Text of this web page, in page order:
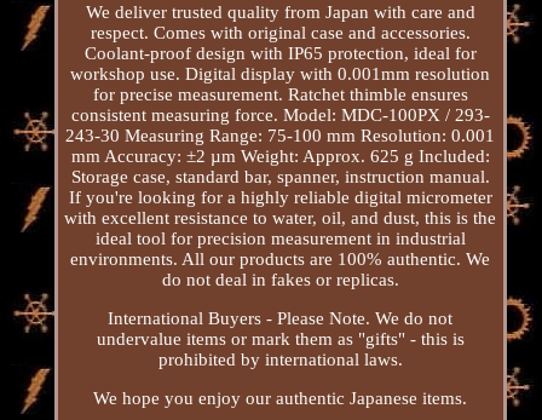
We deliver trusted quality from Japan with care and
respect. Comes with original case and accessories.
Coolant-proof design with IP65 protection, ideal for
workshop use. Digital display with 0.001mm resolution
for precise measurement. Ratchet thimble ensures
consistent measuring force. Model: MDC-100PX / 293-
243-30 Measuring Range: 75-100 mm Resolution: 0.001
mm Accuracy: ±2 µm Weight: Approx. 625 g Included:
Storage case, standard bar, spanner, instruction manual.
If you're looking for a highly reliable digital micrometer
with excellent resistance to water, oil, and dust, this is the
ideal tool for precision measurement in industrial
environments. All our products are 100% authentic. We
do not deal in fakes or replicas.
International Buyers - Please Note. We do not
undervalue items or mark them as "gifts" - this is
prohibited by international laws.
We hope you enjoy our authentic Japanese items.